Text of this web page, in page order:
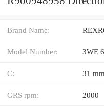
Brand Name:
Model Number: 3WE
C: 31 mm
GRS rpm: 2000